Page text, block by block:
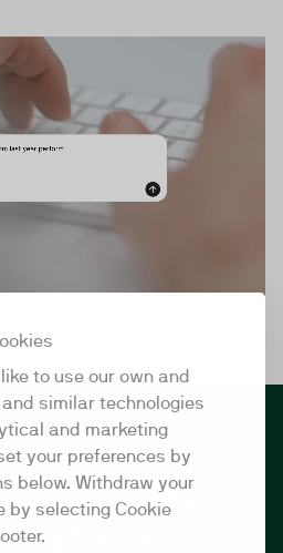
to use our own and
similar technologies
and marketing
your preferences by
below. Withdraw your
by selecting Cookie
live in the
funnel